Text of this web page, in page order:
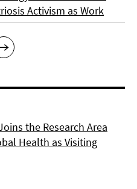
Activism as Work
the Research Area
Health as Visiting